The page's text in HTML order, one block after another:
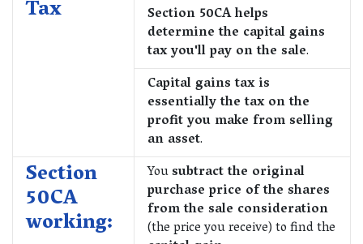
Tax
Section 50CA helps
determine the capital gains
tax you'll pay on the sale.
Capital gains tax is
essentially the tax on the
profit you make from selling
an asset.
Section
50CA
working:
Yousubtract the original
purchase price of the shares
from the sale consideration
(the price you receive) to find the